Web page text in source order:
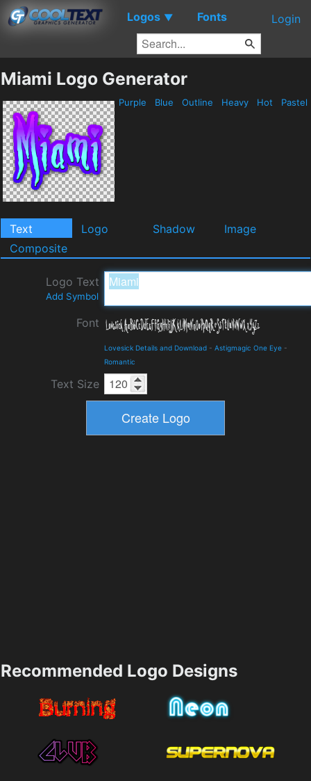
Logos ▼ Fonts Login
Miami Logo Generator
Purple Blue Outline Heavy Hot Pastel
Text Logo Shadow
Image
Composite
Logo Text
Add Symbol
Font
Lovesick Details and Download - Astigmagic One Eye -
Romantic
Text Size
Recommended Logo Designs